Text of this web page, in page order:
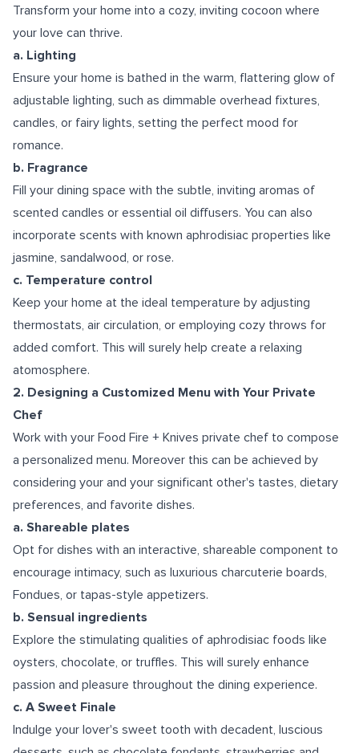
Transform your home into a cozy, inviting cocoon where
your love can thrive.
a. Lighting
Ensure your home is bathed in the warm, flattering glow of
adjustable lighting, such as dimmable overhead fixtures,
candles, or fairy lights, setting the perfect mood for
romance.
b. Fragrance
Fill your dining space with the subtle, inviting aromas of
scented candles or essential oil diffusers. You can also
incorporate scents with known aphrodisiac properties like
jasmine, sandalwood, or rose.
c. Temperature control
Keep your home at the ideal temperature by adjusting
thermostats, air circulation, or employing cozy throws for
added comfort. This will surely help create a relaxing
atomosphere.
2. Designing a Customized Menu with Your Private
Chef
Work with your Food Fire + Knives private chef to compose
a personalized menu. Moreover this can be achieved by
considering your and your significant other's tastes, dietary
preferences, and favorite dishes.
a. Shareable plates
Opt for dishes with an interactive, shareable component to
encourage intimacy, such as luxurious charcuterie boards,
Fondues, or tapas-style appetizers.
b. Sensual ingredients
Explore the stimulating qualities of aphrodisiac foods like
oysters, chocolate, or truffles. This will surely enhance
passion and pleasure throughout the dining experience.
c. A Sweet Finale
Indulge your lover's sweet tooth with decadent, luscious